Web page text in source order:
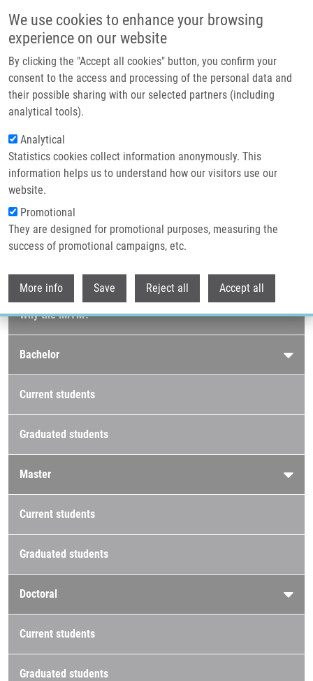
We use cookies to enhance your browsing
experience on our website
By clicking the "Accept all cookies" button, you confirm your
consent to the access and processing of the personal data and
their possible sharing with our selected partners (including
analytical tools).
Analytical
Statistics cookies collect information anonymously. This
information helps us to understand how our visitors use our
website.
Promotional
They are designed for promotional purposes, measuring the
success of promotional campaigns, etc.
More info Save Reject all Accept all
Header image
Drobečková navigace
Domů Vacancies
Vacancies
Careers menu
Why the IMTM?
Bachelor
Current students
Graduated students
Master
Current students
Graduated students
Doctoral
Current students
Graduated students